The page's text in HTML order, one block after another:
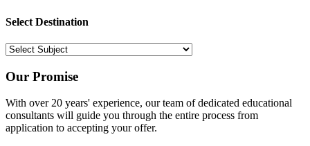
Select Destination
Our Promise
With over 20 years' experience, our team of dedicated educational
consultants will guide you through the entire process from
application to accepting your offer.